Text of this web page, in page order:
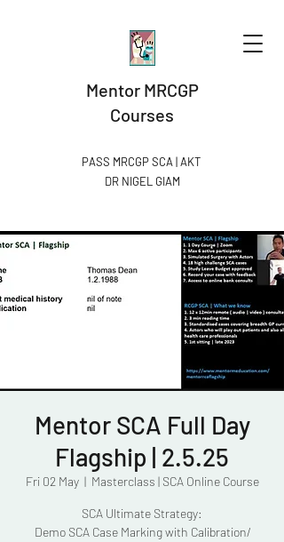
Mentor MRCGP
Courses
PASS MRCGP SCA | AKT
DR NIGEL GIAM​
Mentor SCA Full Day
Flagship | 2.5.25
Fri 02 May
  |
Masterclass | SCA Online Course
SCA Ultimate Strategy:
Demo SCA Case Marking with Calibration/